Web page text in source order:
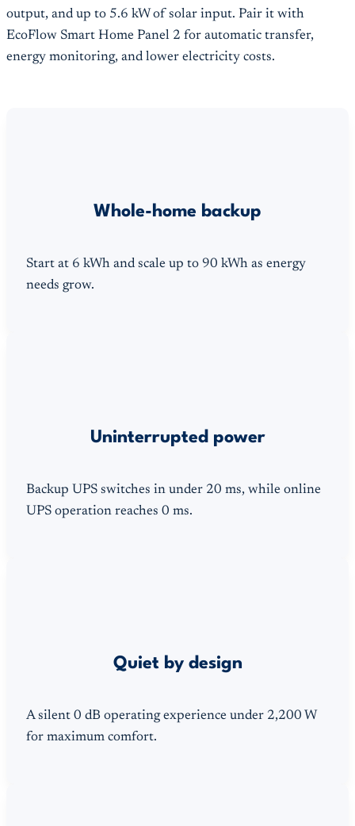
output, and up to 5.6 kW of solar input. Pair it with
EcoFlow Smart Home Panel 2 for automatic transfer,
energy monitoring, and lower electricity costs.
Whole-home backup
Start at 6 kWh and scale up to 90 kWh as energy
needs grow.
Uninterrupted power
Backup UPS switches in under 20 ms, while online
UPS operation reaches 0 ms.
Quiet by design
A silent 0 dB operating experience under 2,200 W
for maximum comfort.